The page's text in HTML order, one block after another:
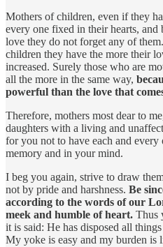
Mothers of children, even if they
every one fixed in their hearts, and
love they do not forget any of
children they have the more their
increased. Surely those who are
all the more in the same way,
powerful than the love that
Therefore, mothers most dear to
daughters with a living and
for you not to have each and
memory and in your mind.
I beg you again, strive to draw
not by pride and harshness. Be
according to the words of our
meek and humble of heart. Thus
it is said: He has disposed all
My yoke is easy and my burden is